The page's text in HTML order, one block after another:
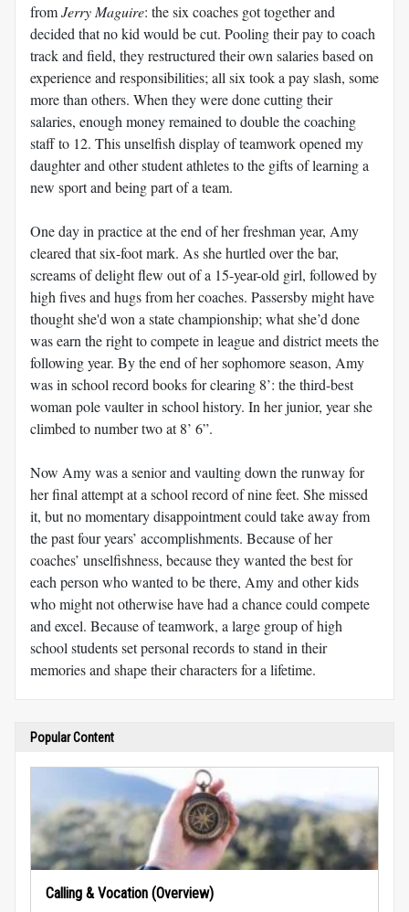
fromJerry Maguire: the six coaches got together and
decided that no kid would be cut. Pooling their pay to coach
track and field, they restructured their own salaries based on
experience and responsibilities; all six took a pay slash, some
more than others. When they were done cutting their
salaries, enough money remained to double the coaching
staff to 12. This unselfish display of teamwork opened my
daughter and other student athletes to the gifts of learning a
new sport and being part of a team.
One day in practice at the end of her freshman year, Amy
cleared that six-foot mark. As she hurtled over the bar,
screams of delight flew out of a 15-year-old girl, followed by
high fives and hugs from her coaches. Passersby might have
thought she'd won a state championship; what she’d done
was earn the right to compete in league and district meets the
following year. By the end of her sophomore season, Amy
was in school record books for clearing 8’: the third-best
woman pole vaulter in school history. In her junior, year she
climbed to number two at 8’ 6”.
Now Amy was a senior and vaulting down the runway for
her final attempt at a school record of nine feet. She missed
it, but no momentary disappointment could take away from
the past four years’ accomplishments. Because of her
coaches’ unselfishness, because they wanted the best for
each person who wanted to be there, Amy and other kids
who might not otherwise have had a chance could compete
and excel. Because of teamwork, a large group of high
school students set personal records to stand in their
memories and shape their characters for a lifetime.
Popular Content
Calling & Vocation (Overview)